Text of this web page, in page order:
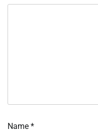
Name *